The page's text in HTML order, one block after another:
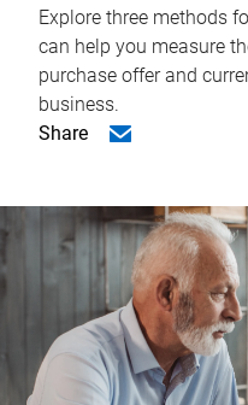
Explore three methods
can help you measure
purchase offer and
business.
Share